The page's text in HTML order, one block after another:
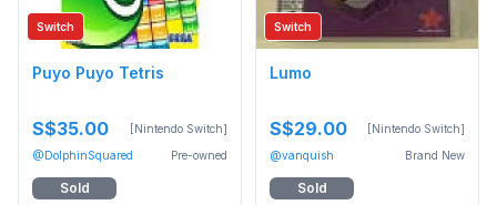
Switch
Puyo Puyo Tetris
S$35.00
[Nintendo Switch]
@DolphinSquared
Pre-owned
Sold
Switch
Lumo
S$29.00
[Nintendo Switch]
@vanquish
Brand New
Sold